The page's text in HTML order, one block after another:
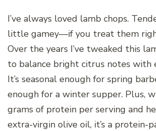
I’ve always loved lamb chops.
little gamey—if you treat them
Over the years I’ve tweaked this
to balance bright citrus notes with
It’s seasonal enough for spring
enough for a winter supper. Plus,
grams of protein per serving and
extra-virgin olive oil, it’s a protein-